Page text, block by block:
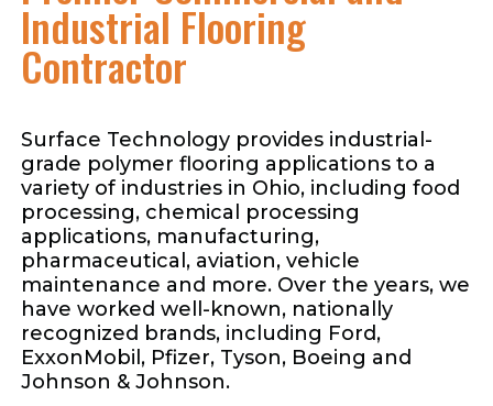
Industrial Flooring
Contractor
Surface Technology provides industrial-
grade polymer flooring applications to a
variety of industries in Ohio, including food
processing, chemical processing
applications, manufacturing,
pharmaceutical, aviation, vehicle
maintenance and more. Over the years, we
have worked well-known, nationally
recognized brands, including Ford,
ExxonMobil, Pfizer, Tyson, Boeing and
Johnson & Johnson.